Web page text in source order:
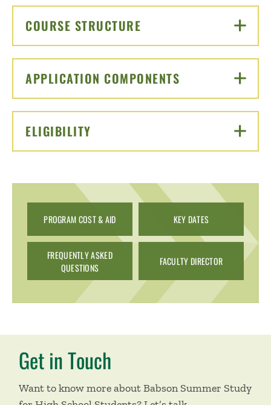
COURSE STRUCTURE
APPLICATION COMPONENTS CLICK TO OPEN
ELIGIBILITY
PROGRAM COST & AID KEY DATES
FREQUENTLY ASKED
QUESTIONS
FACULTY DIRECTOR
Get in Touch
Want to know more about Babson Summer Study